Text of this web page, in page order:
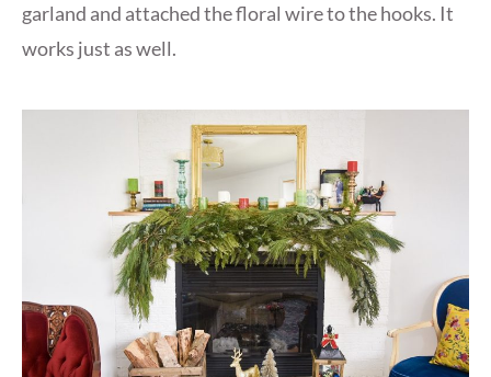
garland and attached the floral wire to the hooks. It
works just as well.